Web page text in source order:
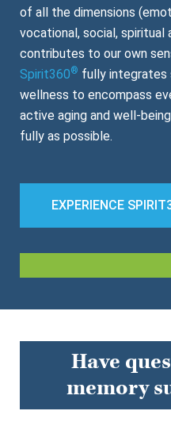
of all the dimensions
vocational, social, spiritual
contributes to our own
Spirit360® fully integrates
wellness to encompass
active aging and well-
fully as possible.
EXPERIENCE
Have
memory